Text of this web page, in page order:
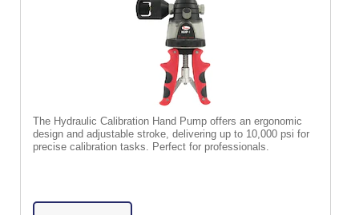
The Hydraulic Calibration Hand Pump offers an ergonomic
design and adjustable stroke, delivering up to 10,000 psi for
precise calibration tasks. Perfect for professionals.